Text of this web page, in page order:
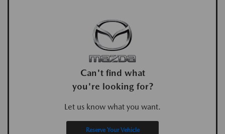
Can't find what
you're looking for?
Let us know what you want.
Reserve Your Vehicle